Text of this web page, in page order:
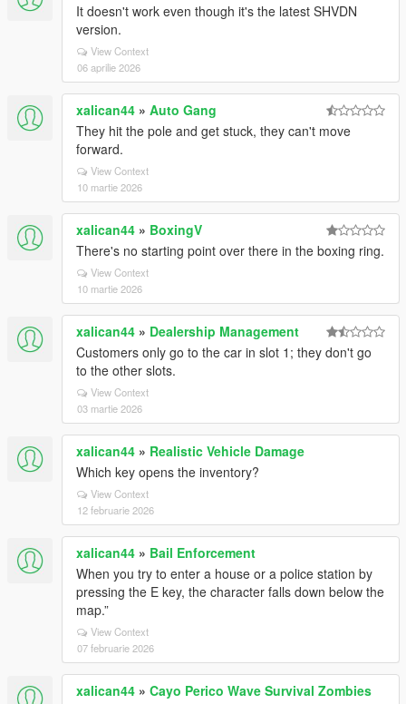
It doesn't work even though it's the latest SHVDN
version.
View Context
06 aprilie 2026
xalican44 » Auto Gang
They hit the pole and get stuck, they can't move
forward.
View Context
10 martie 2026
xalican44 » BoxingV
There's no starting point over there in the boxing ring.
View Context
10 martie 2026
xalican44 » Dealership Management
Customers only go to the car in slot 1; they don't go
to the other slots.
View Context
03 martie 2026
xalican44 » Realistic Vehicle Damage
Which key opens the inventory?
View Context
12 februarie 2026
xalican44 » Bail Enforcement
When you try to enter a house or a police station by
pressing the E key, the character falls down below the
map.”
View Context
07 februarie 2026
xalican44 » Cayo Perico Wave Survival Zombies